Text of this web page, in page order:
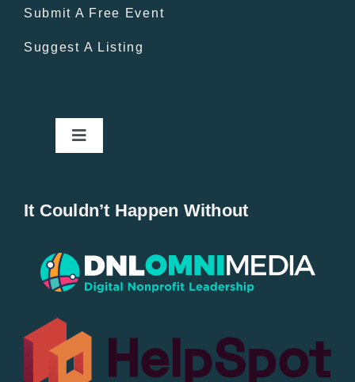
Submit A Free Event
Suggest A Listing
Toggle
Popular
All Lists
It Couldn’t Happen Without